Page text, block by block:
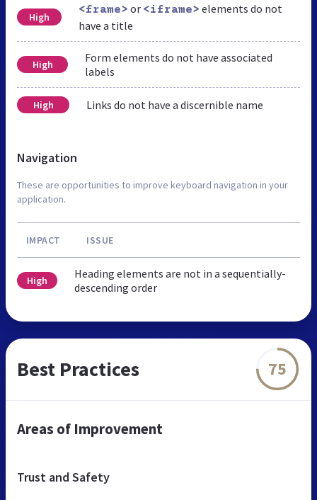
High
<frame> or <iframe> elements do not
have a title
High
Form elements do not have associated
labels
High Links do not have a discernible name
Navigation
These are opportunities to improve keyboard navigation in your
application.
IMPACT ISSUE
High
Heading elements are not in a sequentially-
descending order
Best Practices 75
Areas of Improvement
Trust and Safety